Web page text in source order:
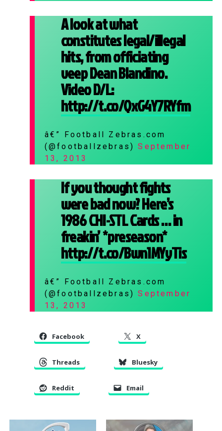
A look at what
constitutes legal/illegal
hits, from officiating
veep Dean Blandino.
Video D/L:
http://t.co/QxG4Y7RYfm
â€” Football Zebras.com
(@footballzebras)September
13, 2013
If you thought fights
were bad now? Here’s
1986 CHI-STL Cards … in
freakin’ *preseason*
http://t.co/Bwn1MYyTis
â€” Football Zebras.com
(@footballzebras)September
13, 2013
Facebook X
Threads Bluesky
Reddit Email